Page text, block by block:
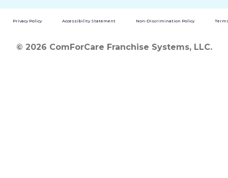
Privacy Policy Accessibility Statement Non-Discrimination Policy
© 2026 ComForCare Franchise Systems, LLC.